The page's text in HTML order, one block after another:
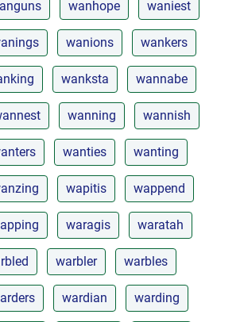
wanhope waniest
wanions wankers
wanksta wannabe
wanning wannish
wanties wanting
wapitis wappend
waragis waratah
warbler warbles
wardian warding